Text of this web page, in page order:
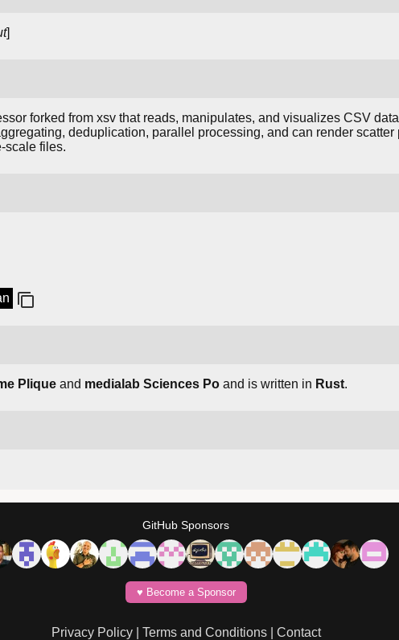
]
forked from xsv that reads, manipulates, and visualizes CSV
deduplication, parallel processing, and can render scatter
scale files.
Plique and medialab Sciences Po and is written in Rust.
GitHub Sponsors
♥️ Become a Sponsor
Privacy Policy| Terms and Conditions| Contact